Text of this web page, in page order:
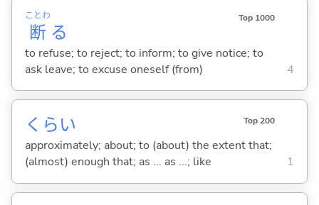
断
ことわ
る
Top 1000
to refuse; to reject; to inform; to give notice; to
ask leave; to excuse oneself (from)
4
くらい Top 200
approximately; about; to (about) the extent that;
(almost) enough that; as ... as ...; like
1